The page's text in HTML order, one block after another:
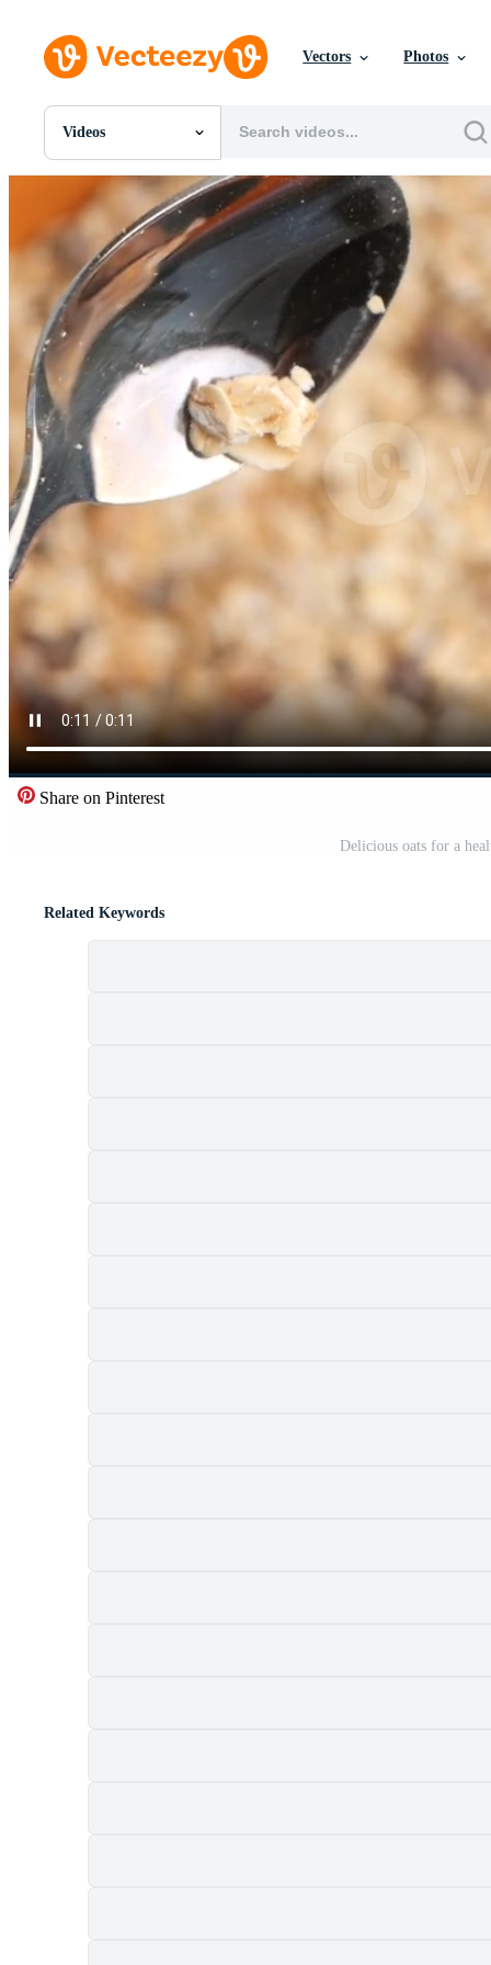
Vectors Photos
Videos
All Images
Photos
PNGs
PSDs
SVGs
Templates
Vectors
Videos
Motion Graphics
Editorial Images
Editorial Events
Share on Pinterest
Delicious oats for a
Related Keywords